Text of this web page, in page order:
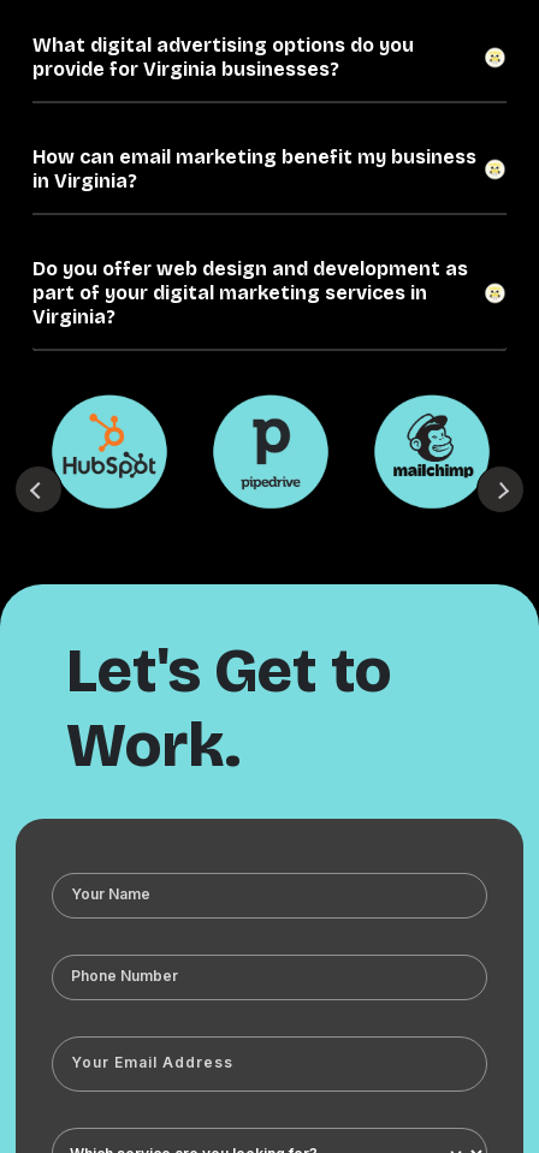
What digital advertising options do you
provide for Virginia businesses?
How can email marketing benefit my business
in Virginia?
Do you offer web design and development as
part of your digital marketing services in
Virginia?
Let's Get to
Work.